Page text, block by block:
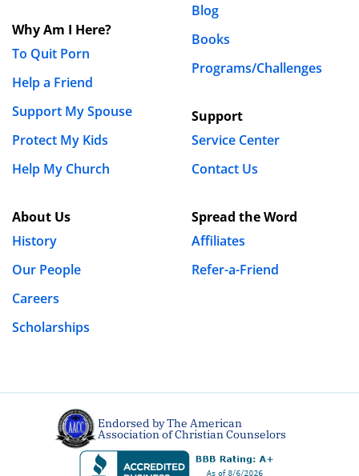
Why Am I Here?
To Quit Porn
Help a Friend
Support My Spouse
Protect My Kids
Help My Church
About Us
History
Our People
Careers
Scholarships
Blog
Books
Programs/Challenges
Support
Service Center
Contact Us
Spread the Word
Affiliates
Refer-a-Friend
Endorsed by The American
Association of Christian Counselors